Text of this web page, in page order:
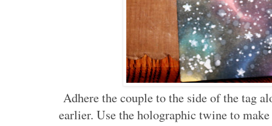
Adhere the couple to the side of the tag
earlier. Use the holographic twine to